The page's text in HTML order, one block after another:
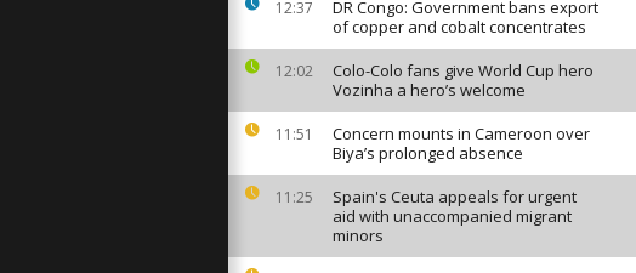
12:37
DR Congo: Government bans export
of copper and cobalt concentrates
12:02
Colo-Colo fans give World Cup hero
Vozinha a hero’s welcome
11:51
Concern mounts in Cameroon over
Biya’s prolonged absence
11:25
Spain's Ceuta appeals for urgent
aid with unaccompanied migrant
minors